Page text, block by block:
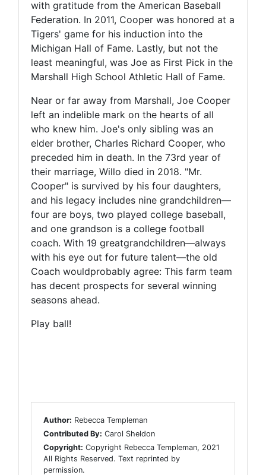
with gratitude from the American Baseball
Federation. In 2011, Cooper was honored at a
Tigers' game for his induction into the
Michigan Hall of Fame. Lastly, but not the
least meaningful, was Joe as First Pick in the
Marshall High School Athletic Hall of Fame.
Near or far away from Marshall, Joe Cooper
left an indelible mark on the hearts of all
who knew him. Joe's only sibling was an
elder brother, Charles Richard Cooper, who
preceded him in death. In the 73rd year of
their marriage, Willo died in 2018. "Mr.
Cooper" is survived by his four daughters,
and his legacy includes nine grandchildren—
four are boys, two played college baseball,
and one grandson is a college football
coach. With 19 greatgrandchildren—always
with his eye out for future talent—the old
Coach wouldprobably agree: This farm team
has decent prospects for several winning
seasons ahead.
Play ball!
Author: Rebecca Templeman
Contributed By: Carol Sheldon
Copyright: Copyright Rebecca Templeman, 2021
All Rights Reserved. Text reprinted by
permission.